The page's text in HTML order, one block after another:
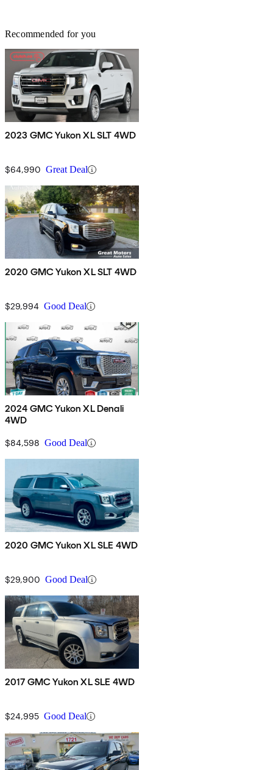
Recommended for you
2023 GMC Yukon XL SLT 4WD
$64,990 Great Deal
2020 GMC Yukon XL SLT 4WD
$29,994 Good Deal
2024 GMC Yukon XL Denali
4WD
$84,598 Good Deal
2020 GMC Yukon XL SLE 4WD
$29,900 Good Deal
2017 GMC Yukon XL SLE 4WD
$24,995 Good Deal